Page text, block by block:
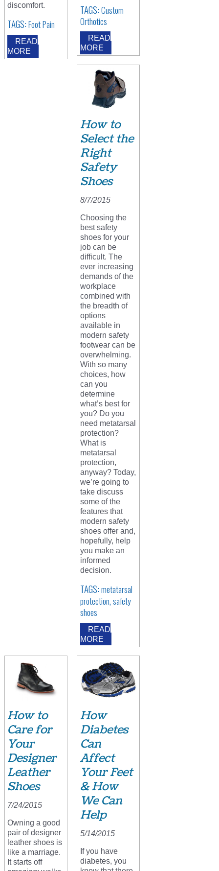
discomfort.
TAGS:Foot Pain
READ
MORE
TAGS:Custom
Orthotics
READ
MORE
How to
Select the
Right
Safety
Shoes
8/7/2015
Choosing the
best safety
shoes for your
job can be
difficult. The
ever increasing
demands of the
workplace
combined with
the breadth of
options
available in
modern safety
footwear can be
overwhelming.
With so many
choices, how
can you
determine
what’s best for
you? Do you
need metatarsal
protection?
What is
metatarsal
protection,
anyway? Today,
we’re going to
take discuss
some of the
features that
modern safety
shoes offer and,
hopefully, help
you make an
informed
decision.
TAGS:metatarsal
protection,safety
shoes
READ
MORE
How to
Care for
Your
Designer
Leather
Shoes
7/24/2015
Owning a good
pair of designer
leather shoes is
like a marriage.
It starts off
How
Diabetes
Can
Affect
Your Feet
& How
We Can
Help
5/14/2015
If you have
diabetes, you